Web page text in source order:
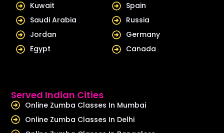
Kuwait
Saudi Arabia
Jordan
Egypt
Spain
Russia
Germany
Canada
Served Indian Cities
Online Zumba Classes In Mumbai
Online Zumba Classes In Delhi